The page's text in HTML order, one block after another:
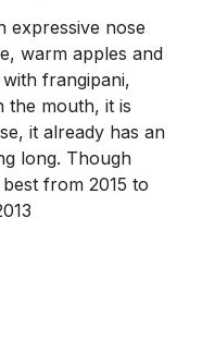
expressive nose
warm apples and
frangipani,
the mouth, it is
it already has an
long. Though
from 2015 to